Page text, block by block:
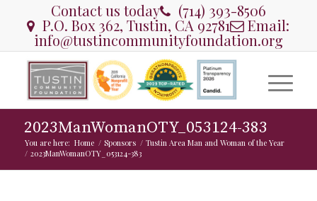
Contact us today (714) 393-8506
P.O. Box 362, Tustin, CA 92781 Email:
info@tustincommunityfoundation.org
2023ManWomanOTY_053124-383
You are here: Home / Sponsors / Tustin Area Man and Woman of the Year
/ 2023ManWomanOTY_053124-383